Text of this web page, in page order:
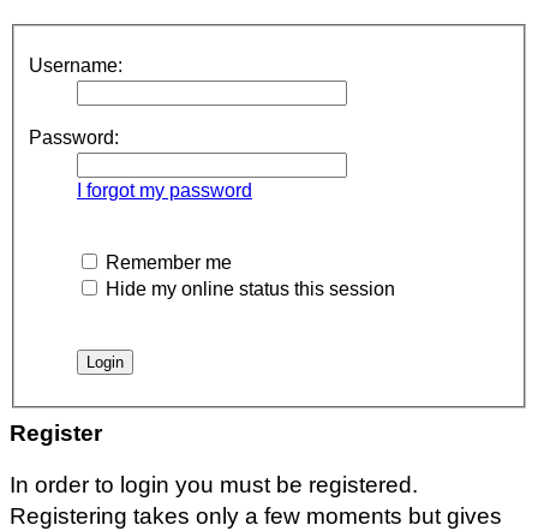
Username:
Password:
I forgot my password
Remember me
Hide my online status this session
Register
In order to login you must be registered.
Registering takes only a few moments but gives